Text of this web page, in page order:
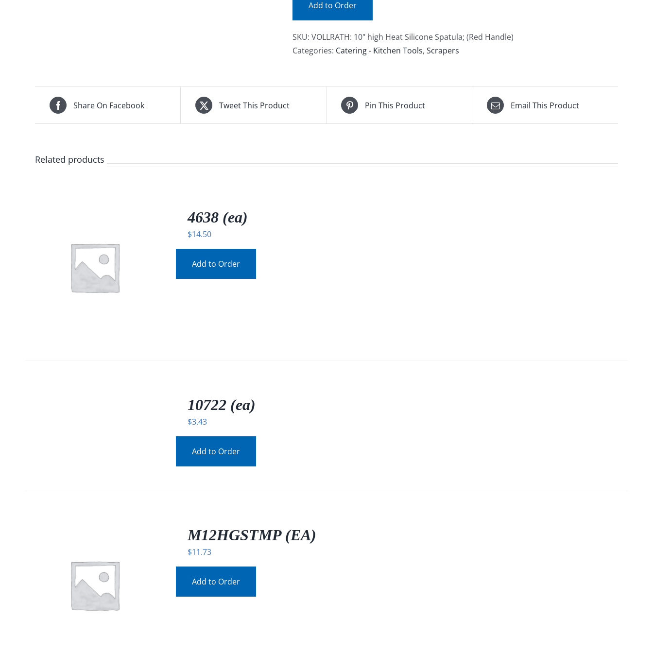
Add to Order
SKU: VOLLRATH: 10" high Heat Silicone Spatula; (Red Handle)
Categories: Catering - Kitchen Tools, Scrapers
Share On Facebook Tweet This Product Pin This Product Email This Product
Related products
4638 (ea)
$14.50
Add to Order
10722 (ea)
$3.43
Add to Order
M12HGSTMP (EA)
$11.73
Add to Order